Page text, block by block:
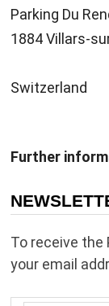
Parking Du
1884 Villars-
Switzerland
Further
To receive the
your email